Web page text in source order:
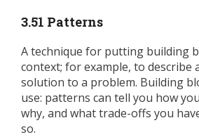
3.51 Patterns
A technique for putting building
context; for example, to describe
solution to a problem. Building
use: patterns can tell you how
why, and what trade-offs you
so.